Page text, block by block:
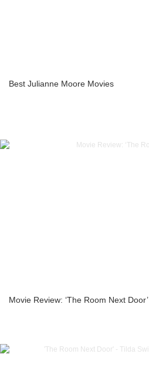
Best Julianne Moore Movies
Movie Review: ‘The Room Next Door’